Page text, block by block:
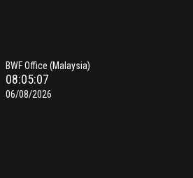
BWF Office (Malaysia)
08:05:08
06/08/2026